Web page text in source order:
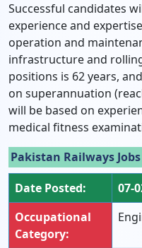
Successful candidates
experience and
operation and
infrastructure and
positions is 62 years,
on superannuation
will be based on
medical fitness
Pakistan Railways
Date Posted:
07-
Occupational
Category: